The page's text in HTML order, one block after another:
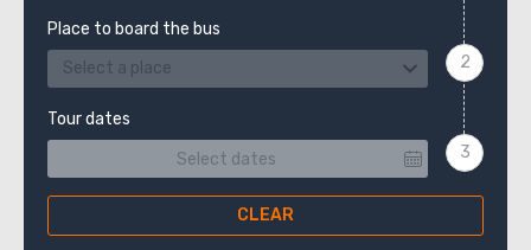
Place to board the bus
Select a place
Tour dates
CLEAR